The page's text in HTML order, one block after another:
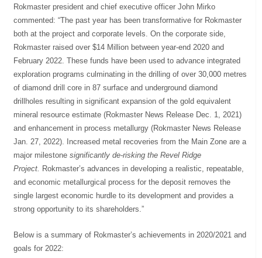
Rokmaster president and chief executive officer John Mirko
commented: “The past year has been transformative for Rokmaster
both at the project and corporate levels. On the corporate side,
Rokmaster raised over $14 Million between year-end 2020 and
February 2022. These funds have been used to advance integrated
exploration programs culminating in the drilling of over 30,000 metres
of diamond drill core in 87 surface and underground diamond
drillholes resulting in significant expansion of the gold equivalent
mineral resource estimate (Rokmaster News Release Dec. 1, 2021)
and enhancement in process metallurgy (Rokmaster News Release
Jan. 27, 2022). Increased metal recoveries from the Main Zone are a
major milestonesignificantly de-risking the Revel Ridge
Project.
Rokmaster’s advances in developing a realistic, repeatable,
and economic metallurgical process for the deposit removes the
single largest economic hurdle to its development and provides a
strong opportunity to its shareholders.”
Below is a summary of Rokmaster’s achievements in 2020/2021 and
goals for 2022: